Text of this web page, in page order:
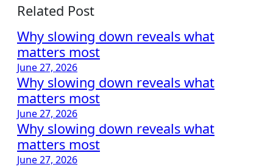
Related Post
Why slowing down reveals what
matters most
June 27, 2026
Why slowing down reveals what
matters most
June 27, 2026
Why slowing down reveals what
matters most
June 27, 2026